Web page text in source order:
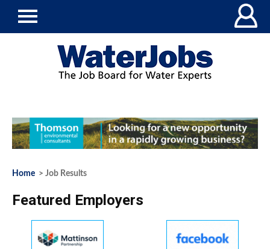
Home > Job Results
Featured Employers